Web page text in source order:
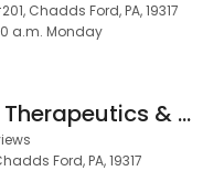
Chadds Ford, PA, 19317
a.m. Monday
Main Line Therapeutics & Wellness
Ford, PA, 19317